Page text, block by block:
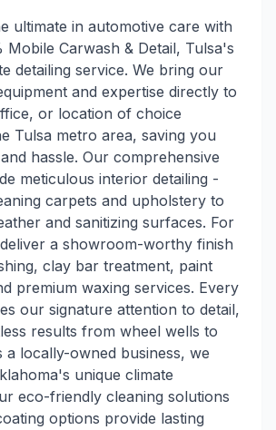
ultimate in automotive care with
Mobile Carwash & Detail, Tulsa's
detailing service. We bring our
and expertise directly to
or location of choice
Tulsa metro area, saving you
hassle. Our comprehensive
meticulous interior detailing -
carpets and upholstery to
and sanitizing surfaces. For
a showroom-worthy finish
clay bar treatment, paint
premium waxing services. Every
our signature attention to detail,
results from wheel wells to
a locally-owned business, we
unique climate
eco-friendly cleaning solutions
options provide lasting